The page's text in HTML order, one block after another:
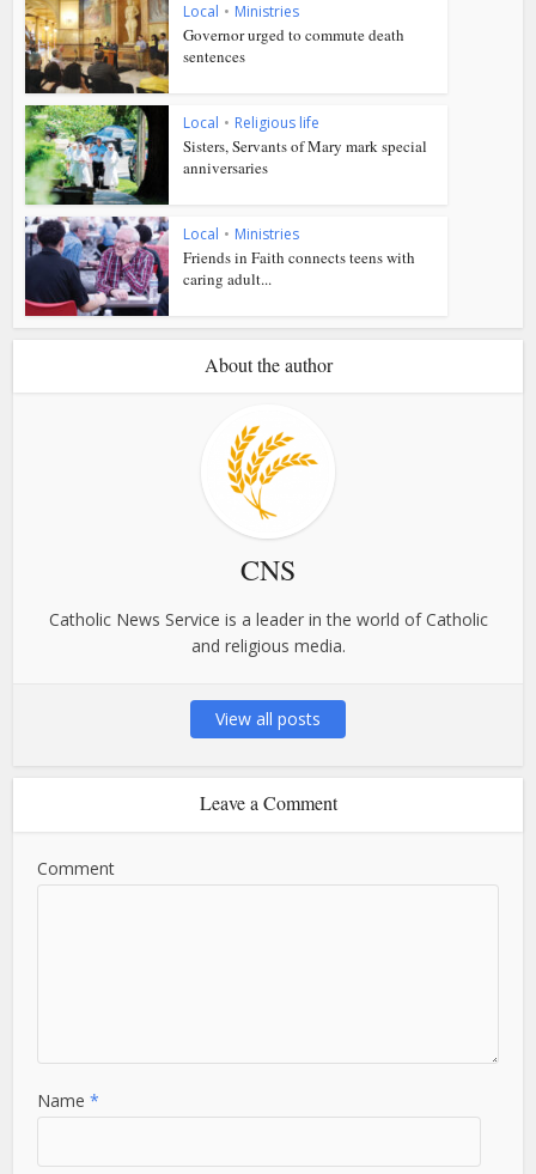
Local • Ministries
Governor urged to commute death
sentences
Local • Religious life
Sisters, Servants of Mary mark special
anniversaries
Local • Ministries
Friends in Faith connects teens with
caring adult...
About the author
CNS
Catholic News Service is a leader in the world of Catholic
and religious media.
View all posts
Leave a Comment
Comment
Name*